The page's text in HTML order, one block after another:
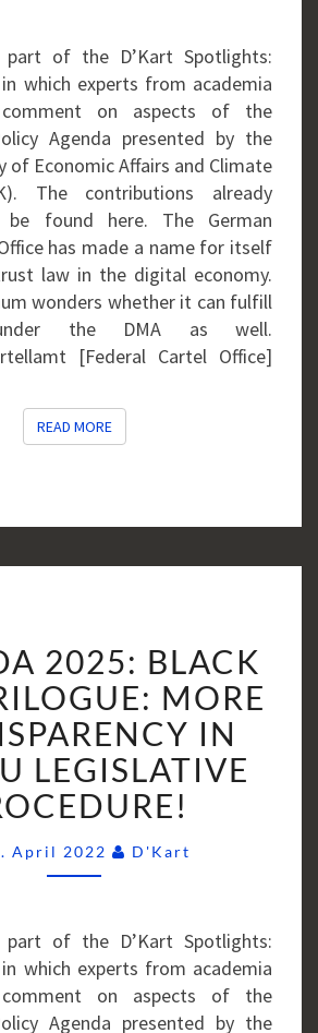
OFFSIDE
POSITION?
of the D’Kart Spotlights:
in which experts from academia
on aspects of the
Agenda presented by the
of Economic Affairs and Climate
The contributions already
be found here. The German
has made a name for itself
law in the digital economy.
wonders whether it can fulfill
the DMA as well.
[Federal Cartel Office]
READ MOREREAD MORE
2025:
BLACK
BOX
TRILOGUE:
MORE
TRANSPARENCY
IN
THE
EU
PROCEDURE!
2025: BLACK
MORE
IN
LEGISLATIVE
April 2022 D'Kart
of the D’Kart Spotlights:
in which experts from academia
on aspects of the
Agenda presented by the